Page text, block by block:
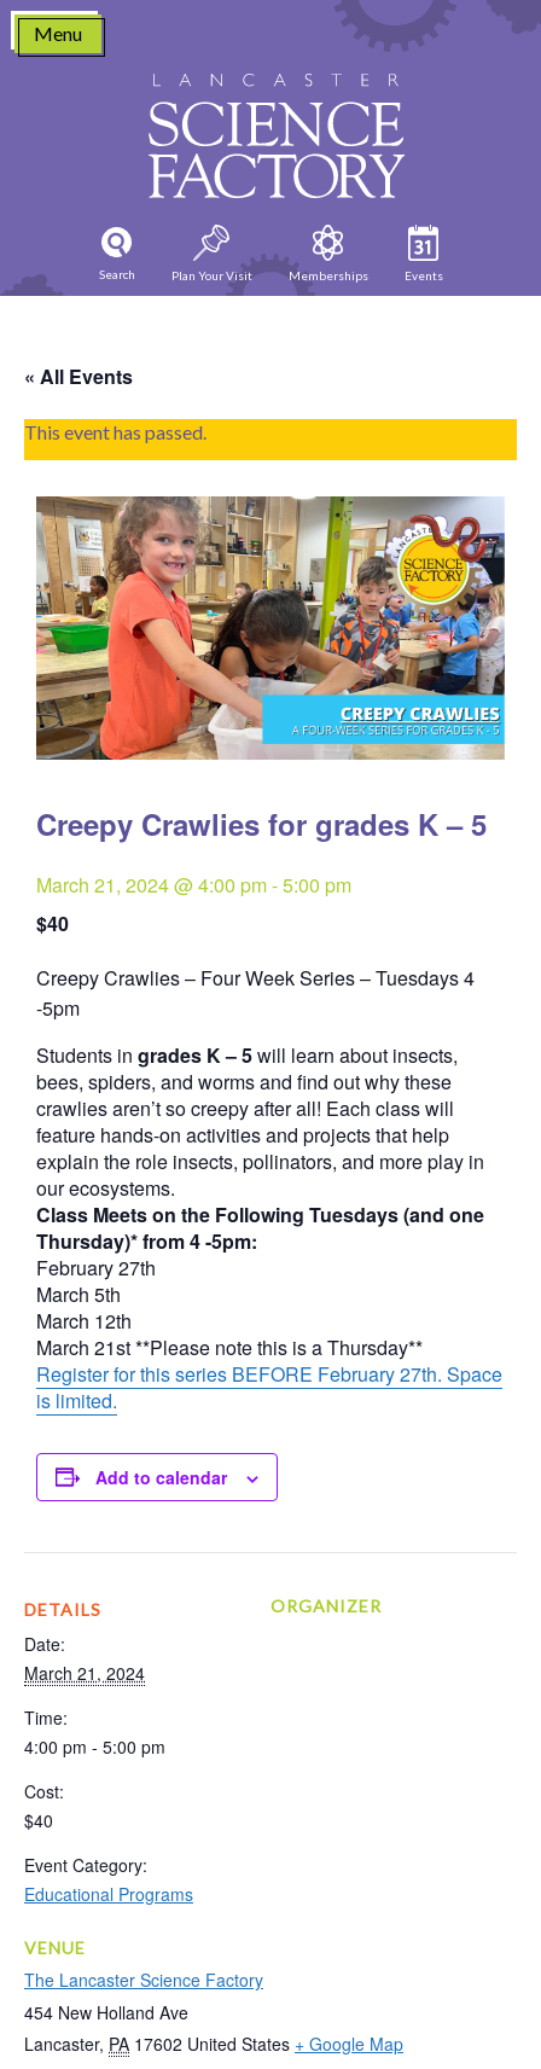
Skip
content
Menu
Search Plan Your Visit Memberships Events
« All Events
This event has passed.
Creepy Crawlies for grades K – 5
March 21, 2024 @ 4:00 pm-5:00 pm
$40
Creepy Crawlies – Four Week Series – Tuesdays 4
-5pmQuantity
Students in grades K – 5will learn about insects,
bees, spiders, and worms and find out why these
crawlies aren’t so creepy after all! Each class will
feature hands-on activities and projects that help
explain the role insects, pollinators, and more play in
our ecosystems.
Class Meets on the Following Tuesdays (and one
Thursday)* from 4 -5pm:
February 27th
March 5th
March 12th
March 21st **Please note this is a Thursday**
Register for this series BEFORE February 27th. Space
is limited.
Add to calendar
DETAILS
Date:
March 21, 2024
Time:
4:00 pm - 5:00 pm
Cost:
$40
Event Category:
Educational Programs
VENUE
The Lancaster Science Factory
454 New Holland Ave
Lancaster, PA 17602 United States + Google Map
ORGANIZER